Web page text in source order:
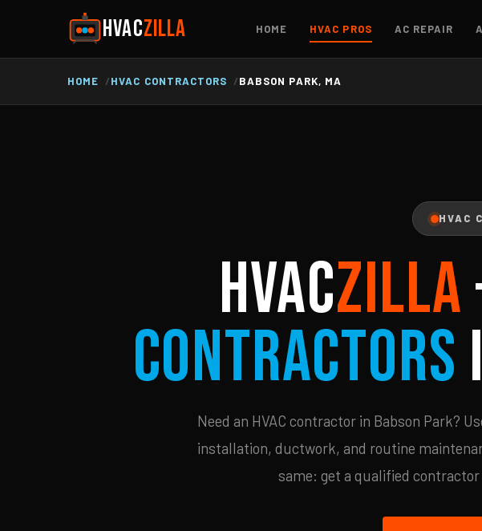
HVACZILLA HOME HVAC PROS AC REPAIR
HOME HVAC CONTRACTORS BABSON PARK, MA
HVAC
HVACZILLA
Contractors
Need an HVAC contractor in Babson Park?
installation, ductwork, and routine
same: get a qualified